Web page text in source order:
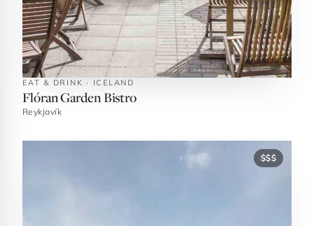
EAT & DRINK · ICELAND
Flóran Garden Bistro
Reykjavík
$$$